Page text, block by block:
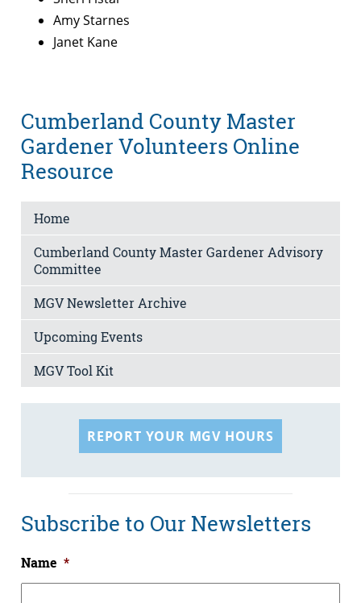
Amy Starnes
Janet Kane
Cumberland County Master
Gardener Volunteers Online
Resource
Home
Cumberland County Master Gardener Advisory
Committee
MGV Newsletter Archive
Upcoming Events
MGV Tool Kit
REPORT YOUR MGV HOURS
Subscribe to Our Newsletters
Name *